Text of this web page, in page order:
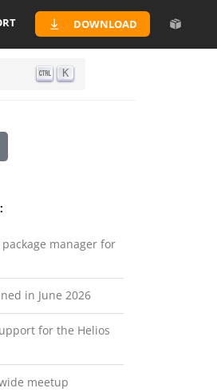
DOWNLOAD
K
manager for
in June 2026
for the Helios
meetup